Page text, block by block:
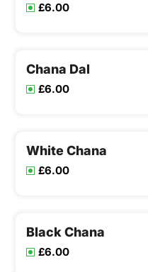
£6.00
Chana Dal
£6.00
White Chana
£6.00
Black Chana
£6.00